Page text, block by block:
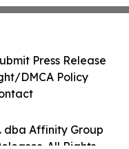
dba Affinity Group
All Rights
Press Release
DMCA Policy